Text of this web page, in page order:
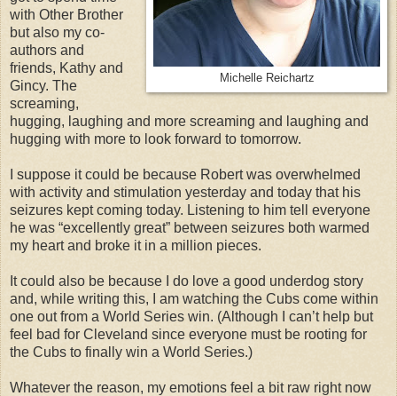
Michelle Reichartz
with Other Brother
but also my co-
authors and
friends, Kathy and
Gincy. The
screaming,
hugging, laughing and more screaming and laughing and
hugging with more to look forward to tomorrow.
I suppose it could be because Robert was overwhelmed
with activity and stimulation yesterday and today that his
seizures kept coming today. Listening to him tell everyone
he was “excellently great” between seizures both warmed
my heart and broke it in a million pieces.
It could also be because I do love a good underdog story
and, while writing this, I am watching the Cubs come within
one out from a World Series win. (Although I can’t help but
feel bad for Cleveland since everyone must be rooting for
the Cubs to finally win a World Series.)
Whatever the reason, my emotions feel a bit raw right now